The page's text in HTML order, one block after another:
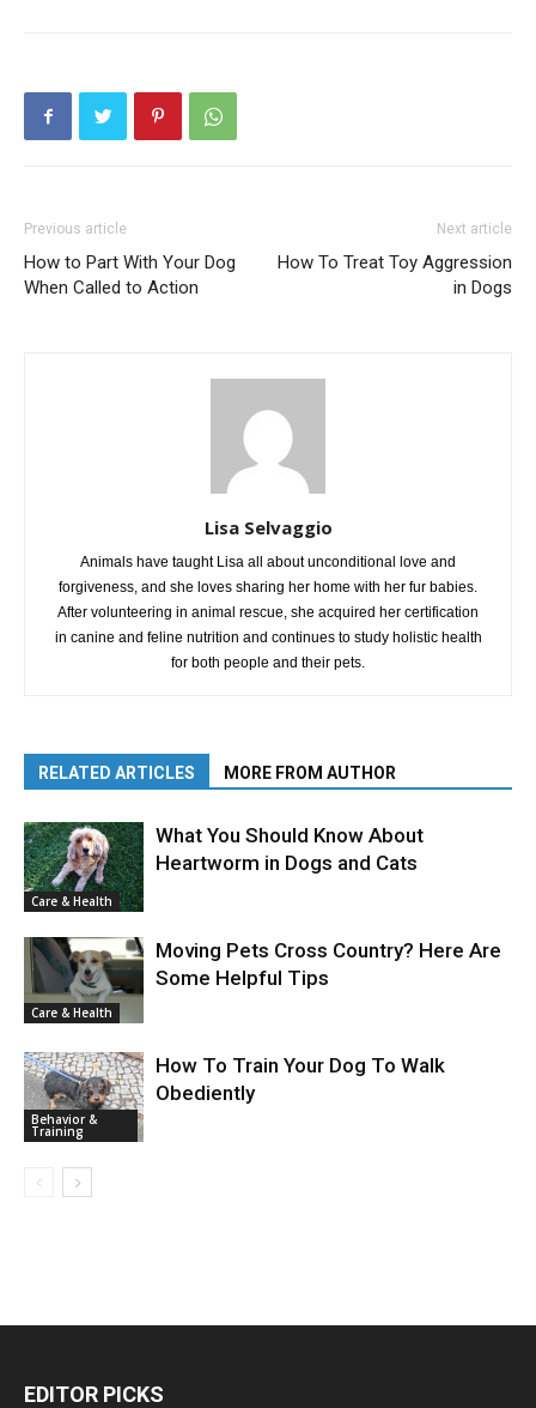
Previous article
How to Part With Your Dog
When Called to Action
Next article
How To Treat Toy Aggression
in Dogs
Lisa Selvaggio
Animals have taught Lisa all about unconditional love and
forgiveness, and she loves sharing her home with her fur babies.
After volunteering in animal rescue, she acquired her certification
in canine and feline nutrition and continues to study holistic health
for both people and their pets.
RELATED ARTICLES MORE FROM AUTHOR
Care & Health
What You Should Know About
Heartworm in Dogs and Cats
Care & Health
Moving Pets Cross Country? Here Are
Some Helpful Tips
Behavior &
Training
How To Train Your Dog To Walk
Obediently
EDITOR PICKS